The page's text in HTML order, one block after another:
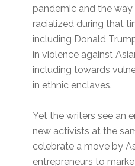
pandemic and the way
racialized during that
including Donald
in violence against
including towards
in ethnic enclaves.
Yet the writers see an
new activists at the
celebrate a move by
entrepreneurs to